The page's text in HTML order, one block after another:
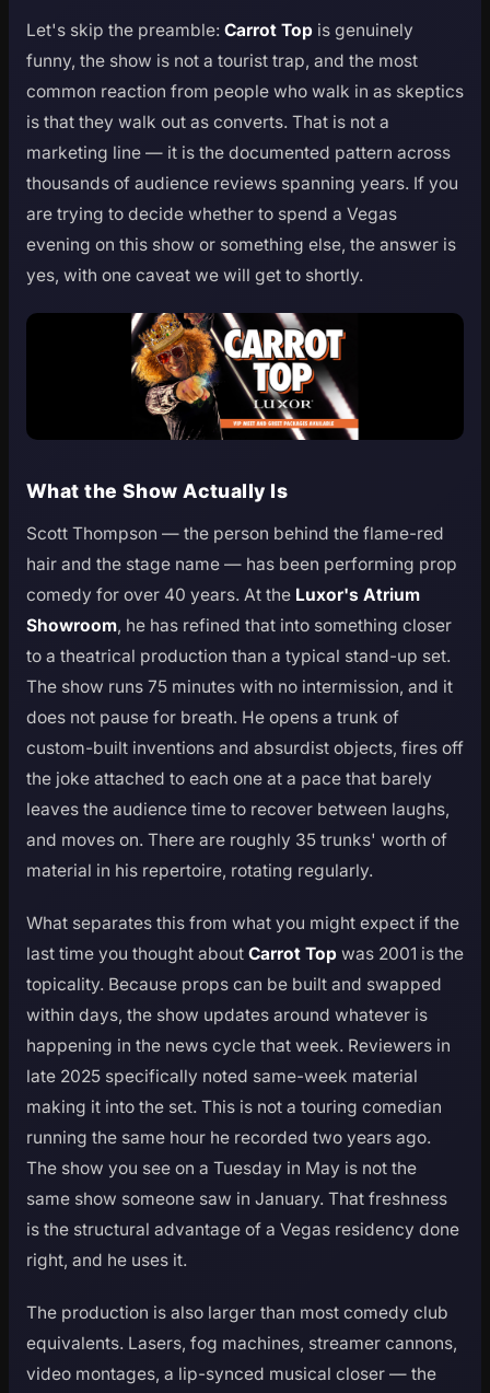
Let's skip the preamble: Carrot Top is genuinely
funny, the show is not a tourist trap, and the most
common reaction from people who walk in as skeptics
is that they walk out as converts. That is not a
marketing line — it is the documented pattern across
thousands of audience reviews spanning years. If you
are trying to decide whether to spend a Vegas
evening on this show or something else, the answer is
yes, with one caveat we will get to shortly.
What the Show Actually Is
Scott Thompson — the person behind the flame-red
hair and the stage name — has been performing prop
comedy for over 40 years. At the Luxor's Atrium
Showroom, he has refined that into something closer
to a theatrical production than a typical stand-up set.
The show runs 75 minutes with no intermission, and it
does not pause for breath. He opens a trunk of
custom-built inventions and absurdist objects, fires off
the joke attached to each one at a pace that barely
leaves the audience time to recover between laughs,
and moves on. There are roughly 35 trunks' worth of
material in his repertoire, rotating regularly.
What separates this from what you might expect if the
last time you thought about Carrot Top was 2001 is the
topicality. Because props can be built and swapped
within days, the show updates around whatever is
happening in the news cycle that week. Reviewers in
late 2025 specifically noted same-week material
making it into the set. This is not a touring comedian
running the same hour he recorded two years ago.
The show you see on a Tuesday in May is not the
same show someone saw in January. That freshness
is the structural advantage of a Vegas residency done
right, and he uses it.
The production is also larger than most comedy club
equivalents. Lasers, fog machines, streamer cannons,
video montages, a lip-synced musical closer — the